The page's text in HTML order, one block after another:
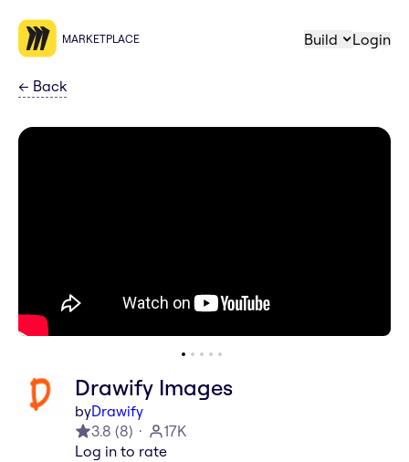
MARKETPLACE Build Login
← Back
Drawify Images
byDrawify
3.8 (8)
17K
Log in to rate